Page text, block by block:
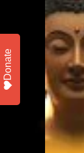
Donate